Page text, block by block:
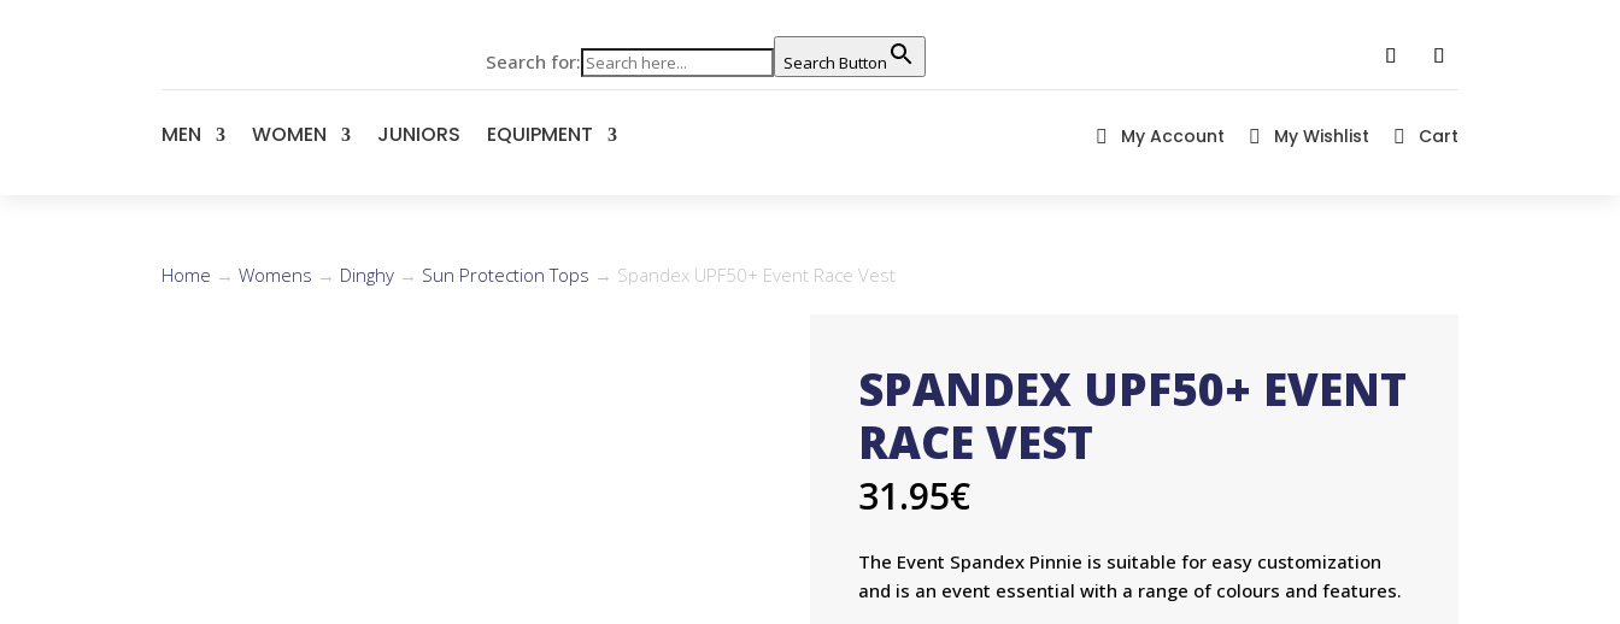
Search for: Search Button
MEN WOMEN JUNIORS EQUIPMENT  My Account  My Wishlist  Cart
Home →Womens → Dinghy → Sun Protection Tops → Spandex UPF50+ Event Race Vest
SPANDEX UPF50+ EVENT
RACE VEST
31.95€
The Event Spandex Pinnie is suitable for easy customization
and is an event essential with a range of colours and features.